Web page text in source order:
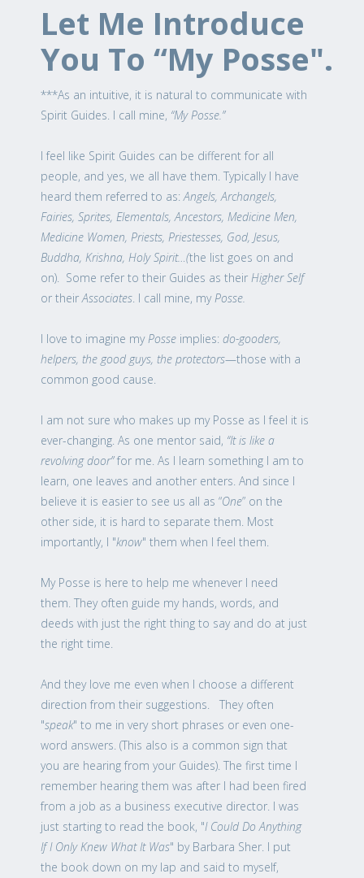
Let Me Introduce
You To “My Posse".
***As an intuitive, it is natural to communicate with
Spirit Guides. I call mine, “My Posse.”
I feel like Spirit Guides can be different for all
people, and yes, we all have them. Typically I have
heard them referred to as: Angels, Archangels,
Fairies, Sprites, Elementals, Ancestors, Medicine Men,
Medicine Women, Priests, Priestesses, God, Jesus,
Buddha, Krishna, Holy Spirit…(the list goes on and
on). Some refer to their Guides as their Higher Self
or their Associates . I call mine, myPosse.
I love to imagine my Posse implies: do-gooders,
helpers, the good guys, the protectors—those with a
common good cause.
I am not sure who makes up my Posse as I feel it is
ever-changing. As one mentor said, “It is like a
revolving door”for me. As I learn something I am to
learn, one leaves and another enters. And since I
believe it is easier to see us all as “One” on the
other side, it is hard to separate them. Most
importantly, I "know" them when I feel them.
My Posse is here to help me whenever I need
them. They often guide my hands, words, and
deeds with just the right thing to say and do at just
the right time.
And they love me even when I choose a different
direction from their suggestions. They often
"speak" to me in very short phrases or even one-
word answers. (This also is a common sign that
you are hearing from your Guides). The first time I
remember hearing them was after I had been fired
from a job as a business executive director. I was
just starting to read the book, "I Could Do Anything
If I Only Knew What It Was" by Barbara Sher. I put
the book down on my lap and said to myself,